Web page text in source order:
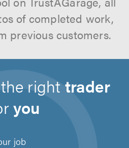
of completed work,
previous customers.
the righttrader
you
job